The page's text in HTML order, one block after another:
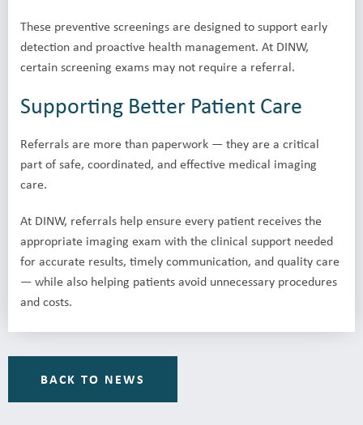
These preventive screenings are designed to support early
detection and proactive health management. At DINW,
certain screening exams may not require a referral.
Supporting Better Patient Care
Referrals are more than paperwork — they are a critical
part of safe, coordinated, and effective medical imaging
care.
At DINW, referrals help ensure every patient receives the
appropriate imaging exam with the clinical support needed
for accurate results, timely communication, and quality care
— while also helping patients avoid unnecessary procedures
and costs.
BACK TO NEWS